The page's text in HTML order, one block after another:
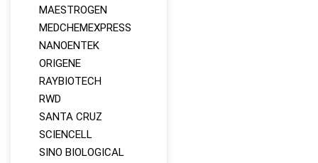
MAESTROGEN
MEDCHEMEXPRESS
NANOENTEK
ORIGENE
RAYBIOTECH
RWD
SANTA CRUZ
SCIENCELL
SINO BIOLOGICAL